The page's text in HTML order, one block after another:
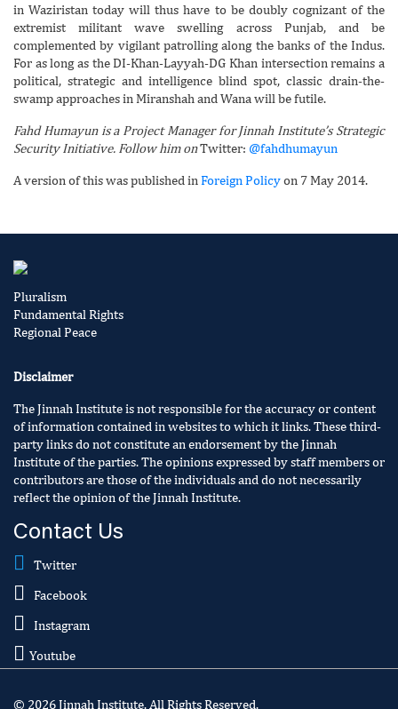
in Waziristan today will thus have to be doubly cognizant of the
extremist militant wave swelling across Punjab, and be
complemented by vigilant patrolling along the banks of the Indus.
For as long as the DI-Khan-Layyah-DG Khan intersection remains a
political, strategic and intelligence blind spot, classic drain-the-
swamp approaches in Miranshah and Wana will be futile.
Fahd Humayun is a Project Manager for Jinnah Institute’s Strategic
Security Initiative. Follow him onTwitter: @fahdhumayun
A version of this was published in Foreign Policyon 7 May 2014.
Pluralism
Fundamental Rights
Regional Peace
Disclaimer
The Jinnah Institute is not responsible for the accuracy or content
of information contained in websites to which it links. These third-
party links do not constitute an endorsement by the Jinnah
Institute of the parties. The opinions expressed by staff members or
contributors are those of the individuals and do not necessarily
reflect the opinion of the Jinnah Institute.
Contact Us
Twitter
Facebook
Instagram
Youtube
© 2026 Jinnah Institute. All Rights Reserved.